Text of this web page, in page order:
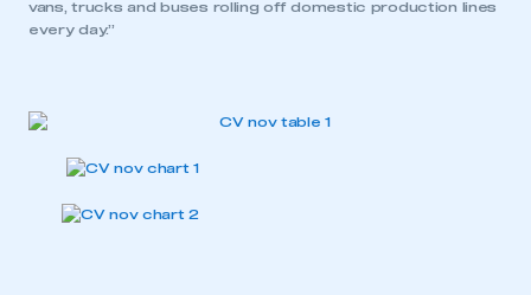
vans, trucks and buses rolling off domestic production lines
every day.”